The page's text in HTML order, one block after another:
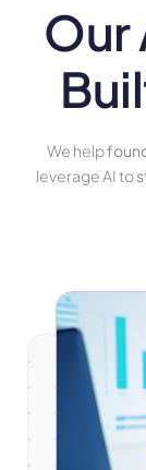
Our
We help
leverage AI to